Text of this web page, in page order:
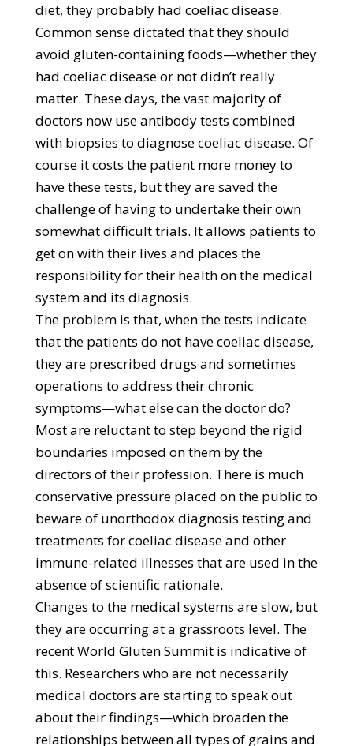
diet, they probably had coeliac disease.
Common sense dictated that they should
avoid gluten-containing foods—whether they
had coeliac disease or not didn’t really
matter. These days, the vast majority of
doctors now use antibody tests combined
with biopsies to diagnose coeliac disease. Of
course it costs the patient more money to
have these tests, but they are saved the
challenge of having to undertake their own
somewhat difficult trials. It allows patients to
get on with their lives and places the
responsibility for their health on the medical
system and its diagnosis.
The problem is that, when the tests indicate
that the patients do not have coeliac disease,
they are prescribed drugs and sometimes
operations to address their chronic
symptoms—what else can the doctor do?
Most are reluctant to step beyond the rigid
boundaries imposed on them by the
directors of their profession. There is much
conservative pressure placed on the public to
beware of unorthodox diagnosis testing and
treatments for coeliac disease and other
immune-related illnesses that are used in the
absence of scientific rationale.
Changes to the medical systems are slow, but
they are occurring at a grassroots level. The
recent World Gluten Summit is indicative of
this. Researchers who are not necessarily
medical doctors are starting to speak out
about their findings—which broaden the
relationships between all types of grains and